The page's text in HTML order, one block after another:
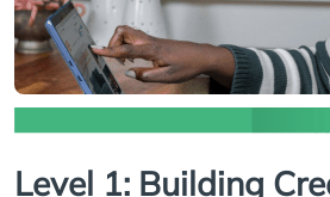
Level 1: Building